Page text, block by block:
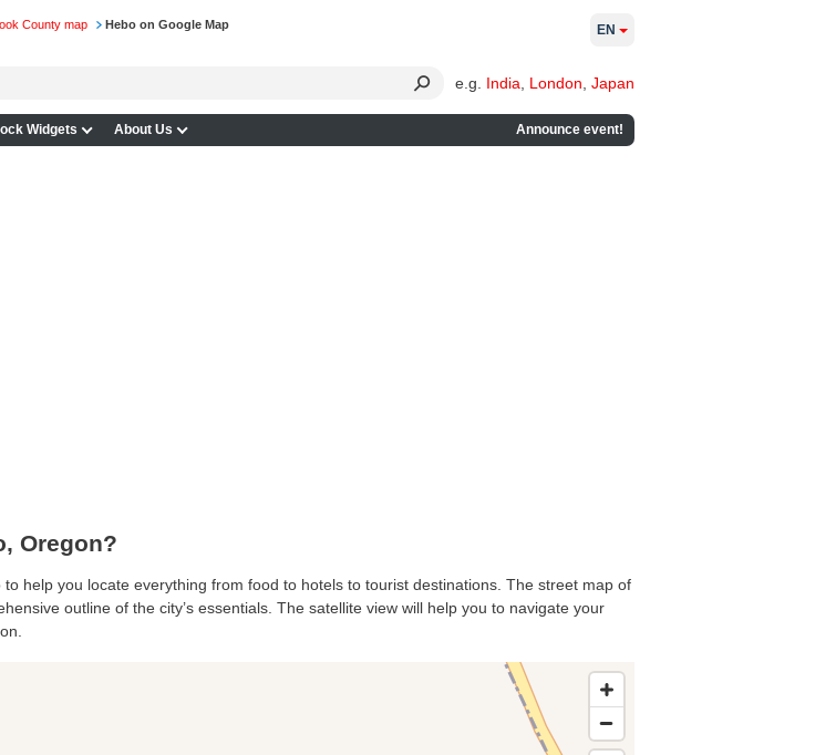
County map Hebo on Google Map
e.g. India London Japan
Widgets About Us Announce event!
EN
Oregon?
help you locate everything from food to hotels to tourist destinations. The street map of
outline of the city’s essentials. The satellite view will help you to navigate your